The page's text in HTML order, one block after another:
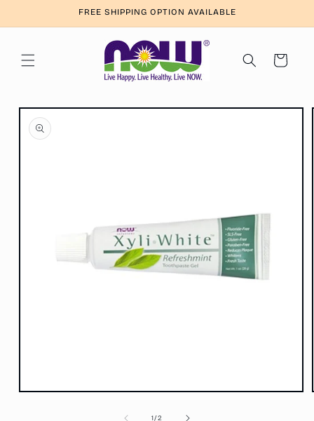
FREE SHIPPING OPTION AVAILABLE
Cart
Skip to
product
information
Open
1/of2